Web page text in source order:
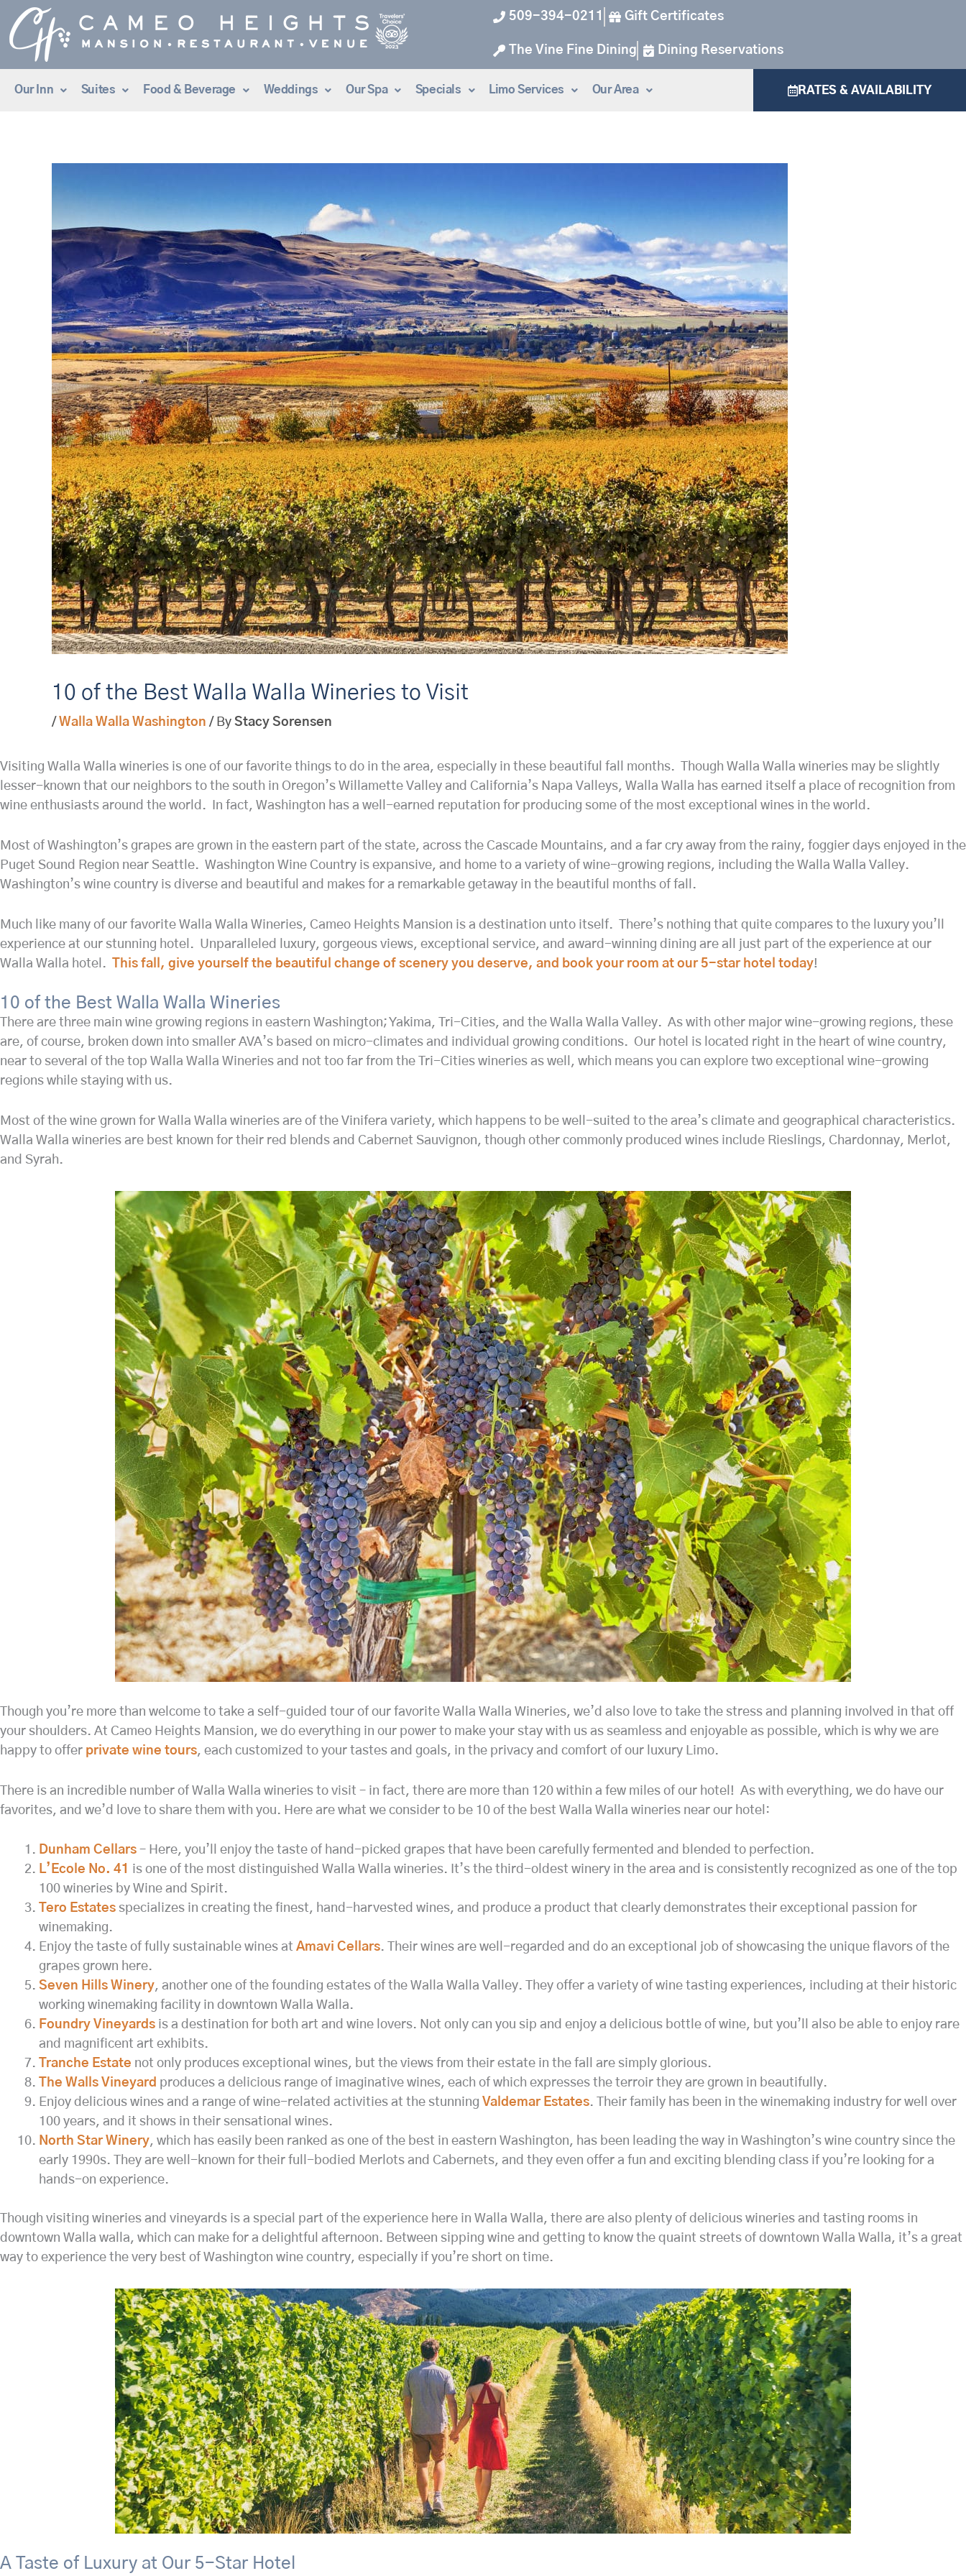
Skip
to
content
509-394-0211 Gift Certificates
The Vine Fine Dining Dining Reservations
Our Inn Suites Food & Beverage Weddings Our Spa Specials Limo Services Our Area RATES & AVAILABILITY
10 of the Best Walla Walla Wineries to Visit
/ Walla Walla Washington / By Stacy Sorensen
Visiting Walla Walla wineries is one of our favorite things to do in the area, especially in these beautiful fall months. Though Walla Walla wineries may be slightly
lesser-known that our neighbors to the south in Oregon’s Willamette Valley and California’s Napa Valleys, Walla Walla has earned itself a place of recognition from
wine enthusiasts around the world. In fact, Washington has a well-earned reputation for producing some of the most exceptional wines in the world.
Most of Washington’s grapes are grown in the eastern part of the state, across the Cascade Mountains, and a far cry away from the rainy, foggier days enjoyed in the
Puget Sound Region near Seattle. Washington Wine Country is expansive, and home to a variety of wine-growing regions, including the Walla Walla Valley.
Washington’s wine country is diverse and beautiful and makes for a remarkable getaway in the beautiful months of fall.
Much like many of our favorite Walla Walla Wineries, Cameo Heights Mansion is a destination unto itself. There’s nothing that quite compares to the luxury you’ll
experience at our stunning hotel. Unparalleled luxury, gorgeous views, exceptional service, and award-winning dining are all just part of the experience at our
Walla Walla hotel.
This fall, give yourself the beautiful change of scenery you deserve, and book your room at our 5-star hotel today!
10 of the Best Walla Walla Wineries
There are three main wine growing regions in eastern Washington; Yakima, Tri-Cities, and the Walla Walla Valley. As with other major wine-growing regions, these
are, of course, broken down into smaller AVA’s based on micro-climates and individual growing conditions. Our hotel is located right in the heart of wine country,
near to several of the top Walla Walla Wineries and not too far from the Tri-Cities wineries as well, which means you can explore two exceptional wine-growing
regions while staying with us.
Most of the wine grown for Walla Walla wineries are of the Vinifera variety, which happens to be well-suited to the area’s climate and geographical characteristics.
Walla Walla wineries are best known for their red blends and Cabernet Sauvignon, though other commonly produced wines include Rieslings, Chardonnay, Merlot,
and Syrah.
Though you’re more than welcome to take a self-guided tour of our favorite Walla Walla Wineries, we’d also love to take the stress and planning involved in that off
your shoulders. At Cameo Heights Mansion, we do everything in our power to make your stay with us as seamless and enjoyable as possible, which is why we are
happy to offer private wine tours, each customized to your tastes and goals, in the privacy and comfort of our luxury Limo.
There is an incredible number of Walla Walla wineries to visit – in fact, there are more than 120 within a few miles of our hotel! As with everything, we do have our
favorites, and we’d love to share them with you. Here are what we consider to be 10 of the best Walla Walla wineries near our hotel:
Dunham Cellars – Here, you’ll enjoy the taste of hand-picked grapes that have been carefully fermented and blended to perfection.
L’Ecole No. 41
is one of the most distinguished Walla Walla wineries. It’s the third-oldest winery in the area and is consistently recognized as one of the top
100 wineries by Wine and Spirit.
Tero Estates specializes in creating the finest, hand-harvested wines, and produce a product that clearly demonstrates their exceptional passion for
winemaking.
Enjoy the taste of fully sustainable wines at Amavi Cellars. Their wines are well-regarded and do an exceptional job of showcasing the unique flavors of the
grapes grown here.
Seven Hills Winery, another one of the founding estates of the Walla Walla Valley. They offer a variety of wine tasting experiences, including at their historic
working winemaking facility in downtown Walla Walla.
Foundry Vineyards is a destination for both art and wine lovers. Not only can you sip and enjoy a delicious bottle of wine, but you’ll also be able to enjoy rare
and magnificent art exhibits.
Tranche Estate not only produces exceptional wines, but the views from their estate in the fall are simply glorious.
The Walls Vineyard produces a delicious range of imaginative wines, each of which expresses the terroir they are grown in beautifully.
Enjoy delicious wines and a range of wine-related activities at the stunning Valdemar Estates. Their family has been in the winemaking industry for well over
100 years, and it shows in their sensational wines.
North Star Winery, which has easily been ranked as one of the best in eastern Washington, has been leading the way in Washington’s wine country since the
early 1990s. They are well-known for their full-bodied Merlots and Cabernets, and they even offer a fun and exciting blending class if you’re looking for a
hands-on experience.
Though visiting wineries and vineyards is a special part of the experience here in Walla Walla, there are also plenty of delicious wineries and tasting rooms in
downtown Walla walla, which can make for a delightful afternoon. Between sipping wine and getting to know the quaint streets of downtown Walla Walla, it’s a great
way to experience the very best of Washington wine country, especially if you’re short on time.
A Taste of Luxury at Our 5-Star Hotel